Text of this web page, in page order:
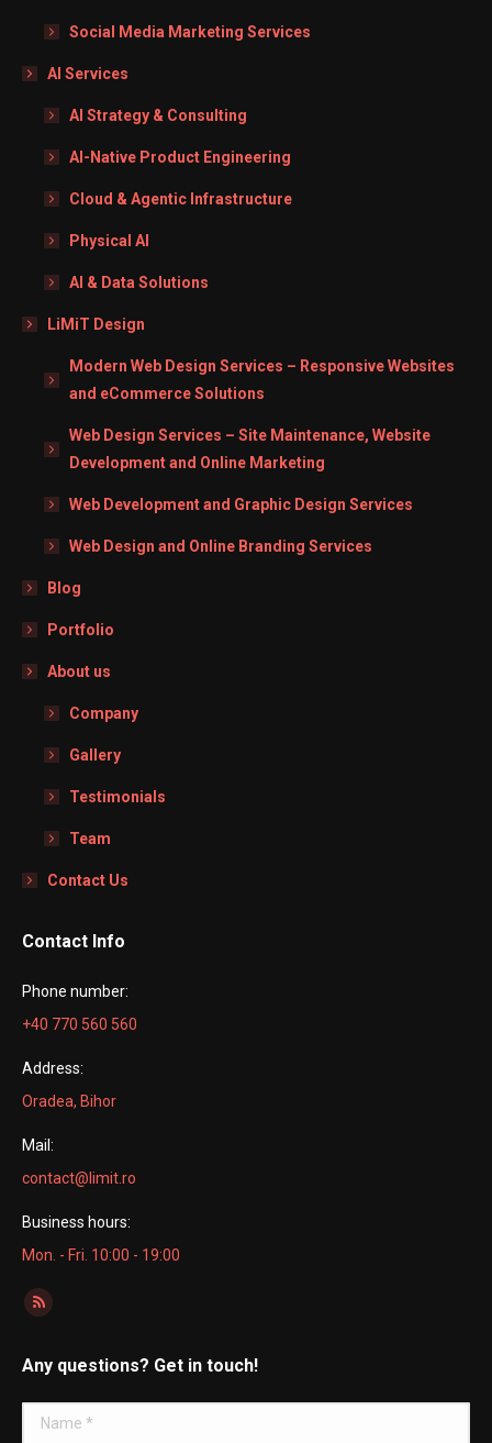
Social Media Marketing Services
AI Services
AI Strategy & Consulting
AI-Native Product Engineering
Cloud & Agentic Infrastructure
Physical AI
AI & Data Solutions
LiMiT Design
Modern Web Design Services – Responsive Websites
and eCommerce Solutions
Web Design Services – Site Maintenance, Website
Development and Online Marketing
Web Development and Graphic Design Services
Web Design and Online Branding Services
Blog
Portfolio
About us
Company
Gallery
Testimonials
Team
Contact Us
Contact Info
Phone number:
+40 770 560 560
Address:
Oradea, Bihor
Mail:
contact@limit.ro
Business hours:
Mon. - Fri. 10:00 - 19:00
Find us on:
Rss
opens
in
new
Any questions? Get in touch!
Name *